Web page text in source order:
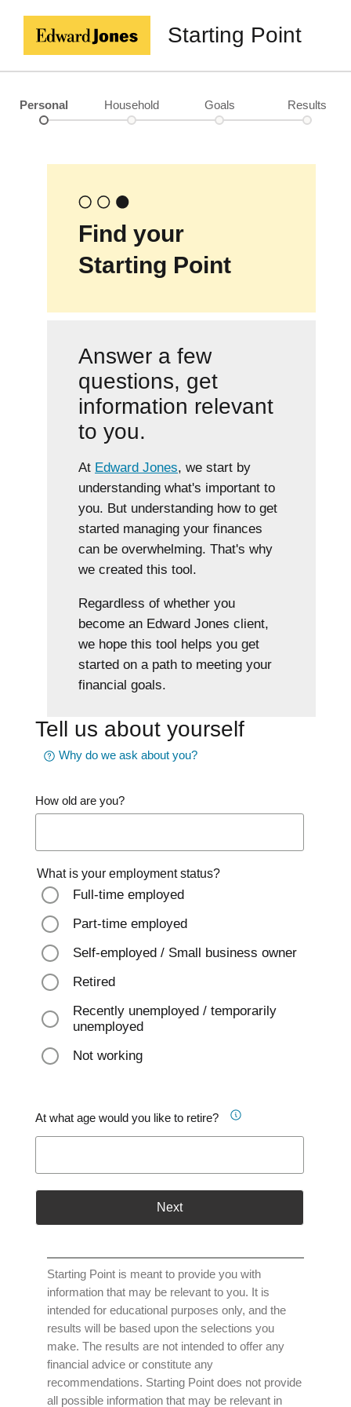
Starting Point
Personal Household Goals Results
Find your
Starting Point
Answer a few
questions, get
information relevant
to you.
At Edward Jones, we start by
understanding what's important to
you. But understanding how to get
started managing your finances
can be overwhelming. That's why
we created this tool.
Regardless of whether you
become an Edward Jones client,
we hope this tool helps you get
started on a path to meeting your
financial goals.
Tell us about yourself
Why do we ask about you?
How old are you?
What is your employment status?
Full-time employed
Part-time employed
Self-employed / Small business owner
Retired
Recently unemployed / temporarily
unemployed
Not working
At what age would you like to retire?
Next
Starting Point is meant to provide you with
information that may be relevant to you. It is
intended for educational purposes only, and the
results will be based upon the selections you
make. The results are not intended to offer any
financial advice or constitute any
recommendations. Starting Point does not provide
all possible information that may be relevant in